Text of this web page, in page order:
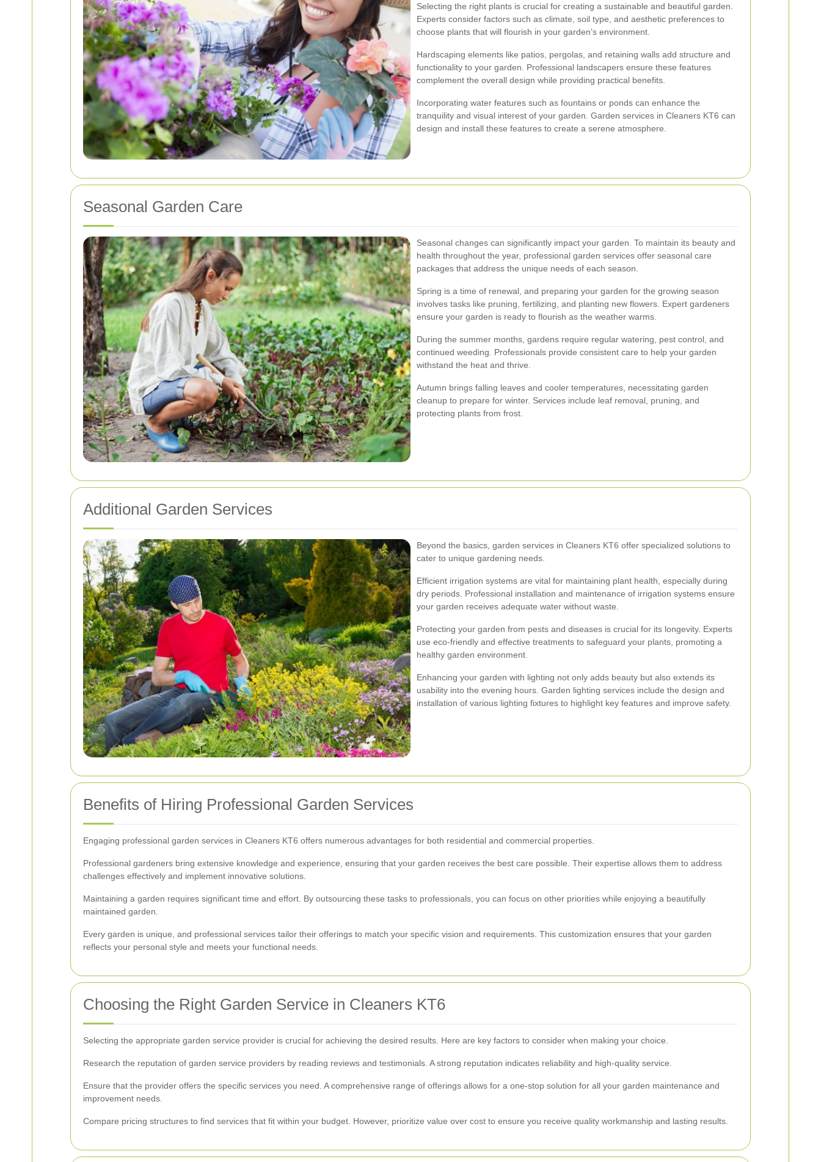
Selecting the right plants is crucial for creating a sustainable and beautiful garden.
Experts consider factors such as climate, soil type, and aesthetic preferences to
choose plants that will flourish in your garden’s environment.
Hardscaping elements like patios, pergolas, and retaining walls add structure and
functionality to your garden. Professional landscapers ensure these features
complement the overall design while providing practical benefits.
Incorporating water features such as fountains or ponds can enhance the
tranquility and visual interest of your garden. Garden services in Cleaners KT6 can
design and install these features to create a serene atmosphere.
Seasonal Garden Care
Seasonal changes can significantly impact your garden. To maintain its beauty and
health throughout the year, professional garden services offer seasonal care
packages that address the unique needs of each season.
Spring is a time of renewal, and preparing your garden for the growing season
involves tasks like pruning, fertilizing, and planting new flowers. Expert gardeners
ensure your garden is ready to flourish as the weather warms.
During the summer months, gardens require regular watering, pest control, and
continued weeding. Professionals provide consistent care to help your garden
withstand the heat and thrive.
Autumn brings falling leaves and cooler temperatures, necessitating garden
cleanup to prepare for winter. Services include leaf removal, pruning, and
protecting plants from frost.
Additional Garden Services
Beyond the basics, garden services in Cleaners KT6 offer specialized solutions to
cater to unique gardening needs.
Efficient irrigation systems are vital for maintaining plant health, especially during
dry periods. Professional installation and maintenance of irrigation systems ensure
your garden receives adequate water without waste.
Protecting your garden from pests and diseases is crucial for its longevity. Experts
use eco-friendly and effective treatments to safeguard your plants, promoting a
healthy garden environment.
Enhancing your garden with lighting not only adds beauty but also extends its
usability into the evening hours. Garden lighting services include the design and
installation of various lighting fixtures to highlight key features and improve safety.
Benefits of Hiring Professional Garden Services
Engaging professional garden services in Cleaners KT6 offers numerous advantages for both residential and commercial properties.
Professional gardeners bring extensive knowledge and experience, ensuring that your garden receives the best care possible. Their expertise allows them to address
challenges effectively and implement innovative solutions.
Maintaining a garden requires significant time and effort. By outsourcing these tasks to professionals, you can focus on other priorities while enjoying a beautifully
maintained garden.
Every garden is unique, and professional services tailor their offerings to match your specific vision and requirements. This customization ensures that your garden
reflects your personal style and meets your functional needs.
Choosing the Right Garden Service in Cleaners KT6
Selecting the appropriate garden service provider is crucial for achieving the desired results. Here are key factors to consider when making your choice.
Research the reputation of garden service providers by reading reviews and testimonials. A strong reputation indicates reliability and high-quality service.
Ensure that the provider offers the specific services you need. A comprehensive range of offerings allows for a one-stop solution for all your garden maintenance and
improvement needs.
Compare pricing structures to find services that fit within your budget. However, prioritize value over cost to ensure you receive quality workmanship and lasting results.